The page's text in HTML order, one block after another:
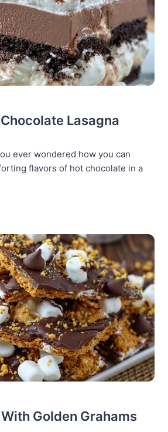
Lasagna
ever wondered how you can
flavors of hot chocolate in a
Golden Grahams